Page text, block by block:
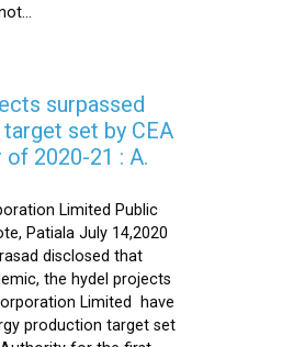
surpassed
set by CEA
2020-21 : A.
Limited Public
Patiala July 14,2020
disclosed that
the hydel projects
Limited have
production target set